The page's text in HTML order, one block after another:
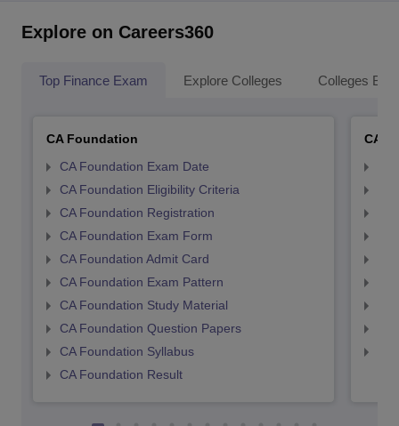
Explore on Careers360
Top Finance Exam Explore Colleges Colleges By
CA Foundation
CA Foundation Exam Date
CA Foundation Eligibility Criteria
CA Foundation Registration
CA Foundation Exam Form
CA Foundation Admit Card
CA Foundation Exam Pattern
CA Foundation Study Material
CA Foundation Question Papers
CA Foundation Syllabus
CA Foundation Result
CA